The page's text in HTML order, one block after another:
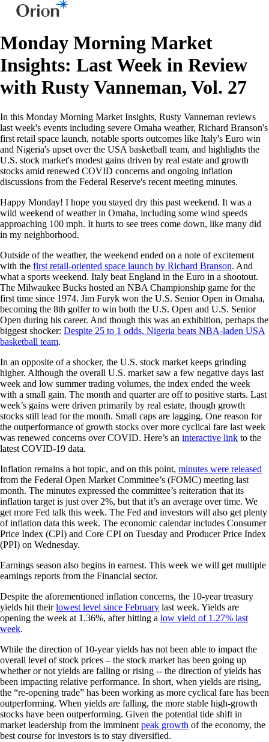
Monday Morning Market
Insights: Last Week in Review
with Rusty Vanneman, Vol. 27
In this Monday Morning Market Insights, Rusty Vanneman reviews
last week's events including severe Omaha weather, Richard Branson's
first retail space launch, notable sports outcomes like Italy's Euro win
and Nigeria's upset over the USA basketball team, and highlights the
U.S. stock market's modest gains driven by real estate and growth
stocks amid renewed COVID concerns and ongoing inflation
discussions from the Federal Reserve's recent meeting minutes.
Happy Monday! I hope you stayed dry this past weekend. It was a
wild weekend of weather in Omaha, including some wind speeds
approaching 100 mph. It hurts to see trees come down, like many did
in my neighborhood.
Outside of the weather, the weekend ended on a note of excitement
with the first retail-oriented space launch by Richard Branson. And
what a sports weekend. Italy beat England in the Euro in a shootout.
The Milwaukee Bucks hosted an NBA Championship game for the
first time since 1974. Jim Furyk won the U.S. Senior Open in Omaha,
becoming the 8th golfer to win both the U.S. Open and U.S. Senior
Open during his career. And though this was an exhibition, perhaps the
biggest shocker: Despite 25 to 1 odds, Nigeria beats NBA-laden USA
basketball team.
In an opposite of a shocker, the U.S. stock market keeps grinding
higher. Although the overall U.S. market saw a few negative days last
week and low summer trading volumes, the index ended the week
with a small gain. The month and quarter are off to positive starts. Last
week’s gains were driven primarily by real estate, though growth
stocks still lead for the month. Small caps are lagging. One reason for
the outperformance of growth stocks over more cyclical fare last week
was renewed concerns over COVID. Here’s an interactive link to the
latest COVID-19 data.
Inflation remains a hot topic, and on this point, minutes were released
from the Federal Open Market Committee’s (FOMC) meeting last
month. The minutes expressed the committee’s reiteration that its
inflation target is just over 2%, but that it’s an average over time. We
get more Fed talk this week. The Fed and investors will also get plenty
of inflation data this week. The economic calendar includes Consumer
Price Index (CPI) and Core CPI on Tuesday and Producer Price Index
(PPI) on Wednesday.
Earnings season also begins in earnest. This week we will get multiple
earnings reports from the Financial sector.
Despite the aforementioned inflation concerns, the 10-year treasury
yields hit theirlowest level since February last week. Yields are
opening the week at 1.36%, after hitting a low yield of 1.27% last
week.
While the direction of 10-year yields has not been able to impact the
overall level of stock prices – the stock market has been going up
whether or not yields are falling or rising -- the direction of yields has
been impacting relative performance. In short, when yields are rising,
the “re-opening trade” has been working as more cyclical fare has been
outperforming. When yields are falling, the more stable high-growth
stocks have been outperforming. Given the potential tide shift in
market leadership from the imminent peak growth of the economy, the
best course for investors is to stay diversified.